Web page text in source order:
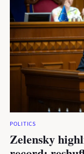
POLITICS
Zelensky